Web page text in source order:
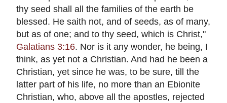
thy seed shall all the families of the earth be
blessed. He saith not, and of seeds, as of many,
but as of one; and to thy seed, which is Christ,"
Galatians 3:16. Nor is it any wonder, he being, I
think, as yet not a Christian. And had he been a
Christian, yet since he was, to be sure, till the
latter part of his life, no more than an Ebionite
Christian, who, above all the apostles, rejected